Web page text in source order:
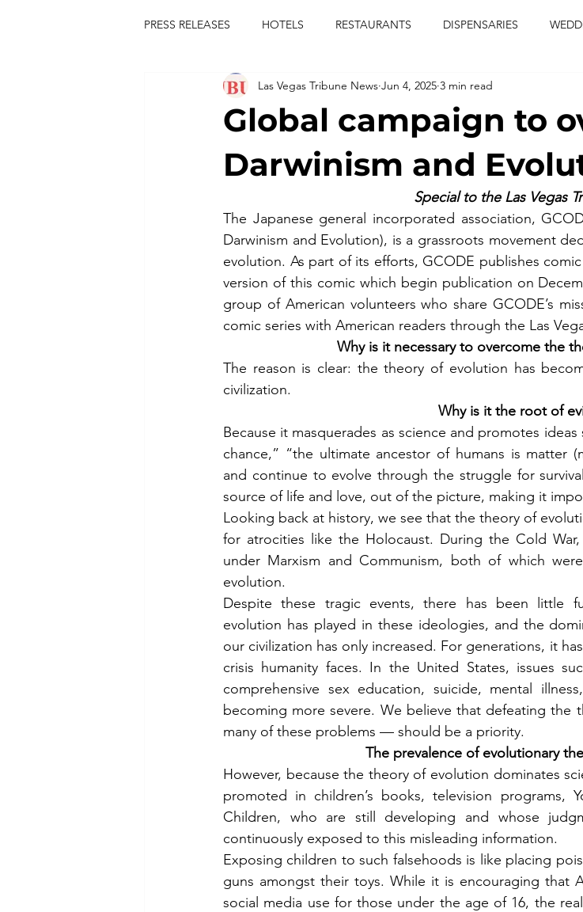
PRESS RELEASES HOTELS RESTAURANTS DISPENSARIES
FESTIVALS CONCERTS ENTERTAINMENT
las vegas tribune news adi of the knyte
king scorpio jerry cartier Jewel c carter pink passion
comiesha monica
Global campaign to
Darwinism and
Las Vegas Tribune News Jun 4, 2025 3 min read
Special to the Las Vegas
The Japanese general incorporated association,
Darwinism and Evolution), is a grassroots movement
evolution. As part of its efforts, GCODE publishes
version of this comic which begin publication on
group of American volunteers who share GCODE’s
comic series with American readers through the Las
Why is it necessary to overcome the
The reason is clear: the theory of evolution has
civilization.
Why is it the root of
Because it masquerades as science and promotes
chance,” “the ultimate ancestor of humans is matter
and continue to evolve through the struggle for
source of life and love, out of the picture, making it
Looking back at history, we see that the theory of
for atrocities like the Holocaust. During the Cold
under Marxism and Communism, both of which
evolution.
Despite these tragic events, there has been little
evolution has played in these ideologies, and the
our civilization has only increased. For generations, it
crisis humanity faces. In the United States, issues
comprehensive sex education, suicide, mental
becoming more severe. We believe that defeating
many of these problems — should be a priority.
The prevalence of evolutionary
However, because the theory of evolution dominates
promoted in children’s books, television programs,
Children, who are still developing and whose
continuously exposed to this misleading information.
Exposing children to such falsehoods is like placing
guns amongst their toys. While it is encouraging that
social media use for those under the age of 16, the